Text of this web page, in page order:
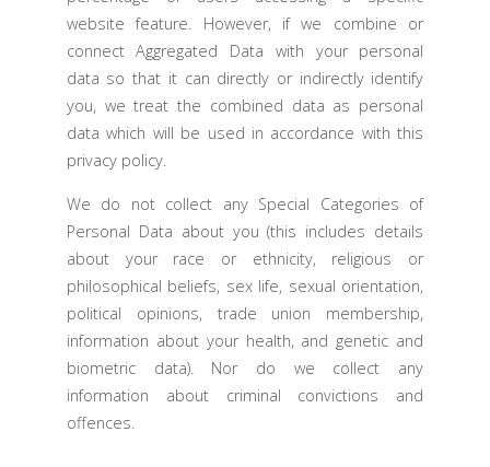
website feature. However, if we combine or
connect Aggregated Data with your personal
data so that it can directly or indirectly identify
you, we treat the combined data as personal
data which will be used in accordance with this
privacy policy.
We do not collect any Special Categories of
Personal Data about you (this includes details
about your race or ethnicity, religious or
philosophical beliefs, sex life, sexual orientation,
political opinions, trade union membership,
information about your health, and genetic and
biometric data). Nor do we collect any
information about criminal convictions and
offences.